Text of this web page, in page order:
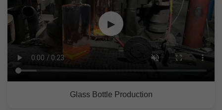
▶
Glass Bottle Production